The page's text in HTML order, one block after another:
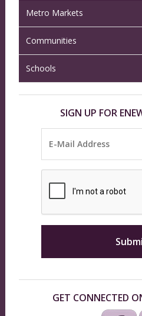
Metro Markets
Communities
Schools
SIGN UP FOR
GET CONNECTED